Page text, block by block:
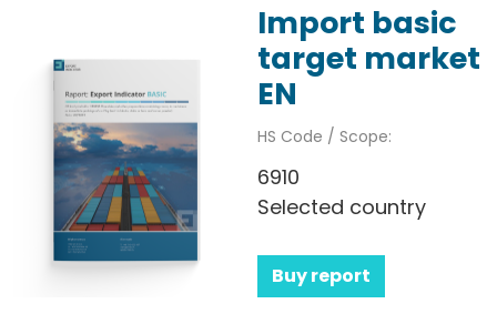
Import basic
target market
EN
HS Code / Scope:
6910
Selected country
Buy report